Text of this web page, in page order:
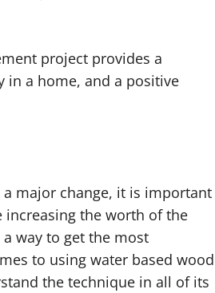
project provides a
in a home, and a positive
major change, it is important
increasing the worth of the
way to get the most
to using water based wood
the technique in all of its